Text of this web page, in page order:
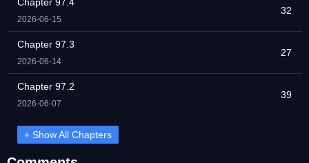
2026-06-15
32
Chapter 97.3
2026-06-14
27
Chapter 97.2
2026-06-07
39
+ Show All Chapters